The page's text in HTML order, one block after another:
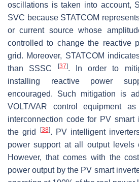
oscillations is taken into account,
SVC because STATCOM
or current source whose
controlled to change the reactive
grid. Moreover, STATCOM
than SSSC
[37]. In order to
installing reactive power
encouraged. Such mitigation is
VOLT/VAR control equipment
interconnection code for PV smart
the grid
[38]. PV intelligent
power support at all output
However, that comes with the
power output by the PV smart